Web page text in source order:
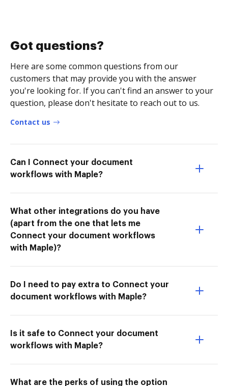
Got questions?
Here are some common questions from our
customers that may provide you with the answer
you're looking for. If you can't find an answer to your
question, please don't hesitate to reach out to us.
Contact us
Can I Connect your document
workflows with Maple?
What other integrations do you have
(apart from the one that lets me
Connect your document workflows
with Maple)?
Do I need to pay extra to Connect your
document workflows with Maple?
Is it safe to Connect your document
workflows with Maple?
What are the perks of using the option